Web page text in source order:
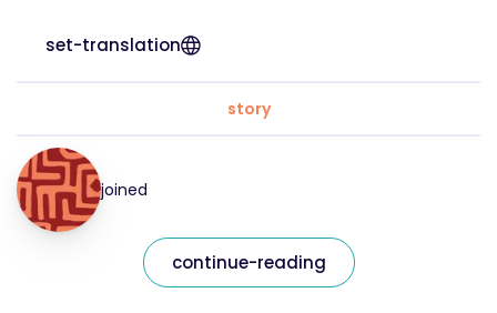
set-translation
story
joined
continue-reading